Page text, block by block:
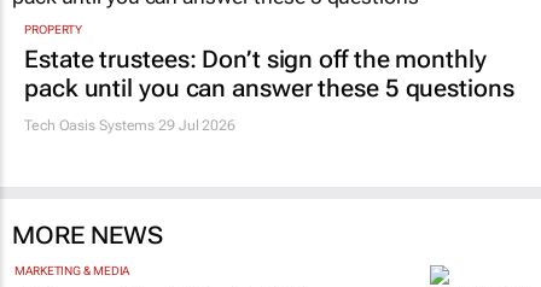
PROPERTY
Estate trustees: Don’t sign off the monthly
pack until you can answer these 5 questions
Tech Oasis Systems 29 Jul 2026
MORE NEWS
MARKETING & MEDIA